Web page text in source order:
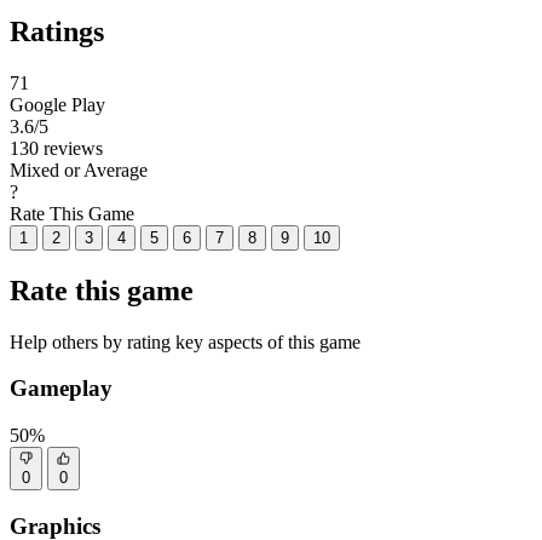
Ratings
71
Google Play
3.6/5
130 reviews
Mixed or Average
?
Rate This Game
1 2 3 4 5 6 7 8 9 10
Rate this game
Help others by rating key aspects of this game
Gameplay
50%
0 0
Graphics